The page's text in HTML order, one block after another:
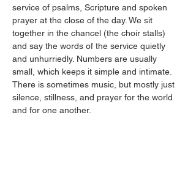
service of psalms, Scripture and spoken
prayer at the close of the day. We sit
together in the chancel (the choir stalls)
and say the words of the service quietly
and unhurriedly. Numbers are usually
small, which keeps it simple and intimate.
There is sometimes music, but mostly just
silence, stillness, and prayer for the world
and for one another.